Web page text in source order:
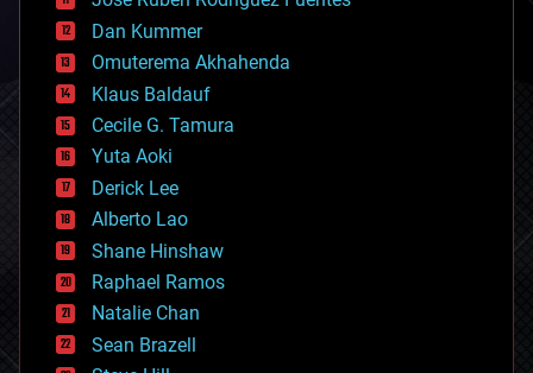
cosmology
counterterrorism
cryonics
cryptocurrencies
cybercrime/malcode
cyborgs
defense
disruptive technology
driverless cars
drones
economics
education
electronics
employment
encryption
energy
Dan Kummer
Omuterema Akhahenda
Klaus Baldauf
Cecile G. Tamura
Yuta Aoki
Derick Lee
Alberto Lao
Shane Hinshaw
Raphael Ramos
Natalie Chan
Sean Brazell